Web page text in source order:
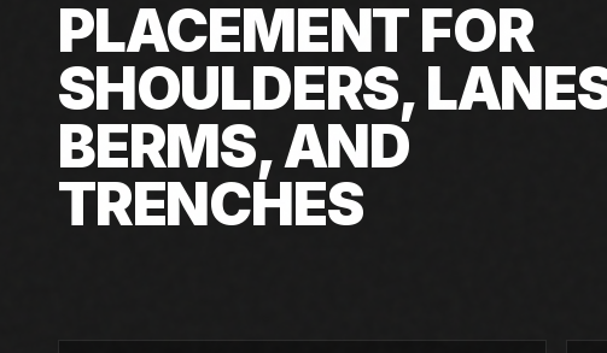
PLACEMENT FOR
SHOULDERS,
BERMS, AND
TRENCHES